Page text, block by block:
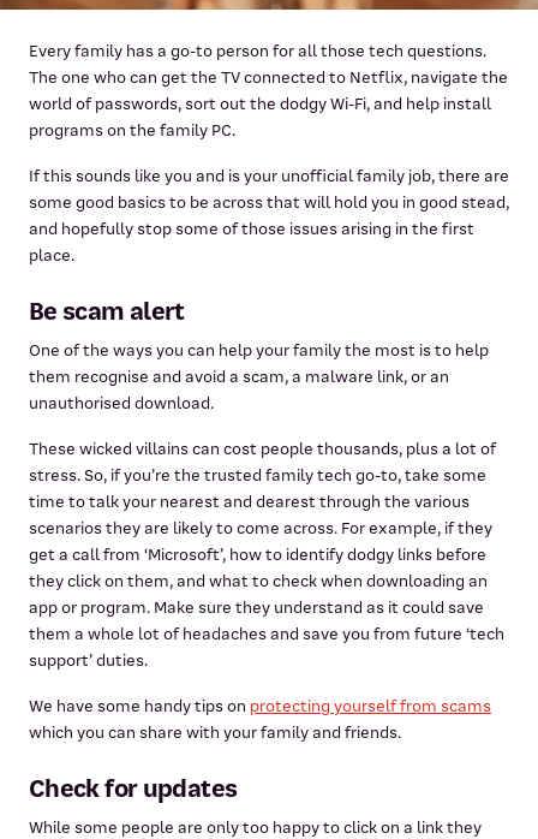
Every family has a go-to person for all those tech questions.
The one who can get the TV connected to Netflix, navigate the
world of passwords, sort out the dodgy Wi-Fi, and help install
programs on the family PC.
If this sounds like you and is your unofficial family job, there are
some good basics to be across that will hold you in good stead,
and hopefully stop some of those issues arising in the first
place.
Be scam alert
One of the ways you can help your family the most is to help
them recognise and avoid a scam, a malware link, or an
unauthorised download.
These wicked villains can cost people thousands, plus a lot of
stress. So, if you’re the trusted family tech go-to, take some
time to talk your nearest and dearest through the various
scenarios they are likely to come across. For example, if they
get a call from ‘Microsoft’, how to identify dodgy links before
they click on them, and what to check when downloading an
app or program. Make sure they understand as it could save
them a whole lot of headaches and save you from future ‘tech
support’ duties.
We have some handy tips on protecting yourself from scams
which you can share with your family and friends.
Check for updates
While some people are only too happy to click on a link they